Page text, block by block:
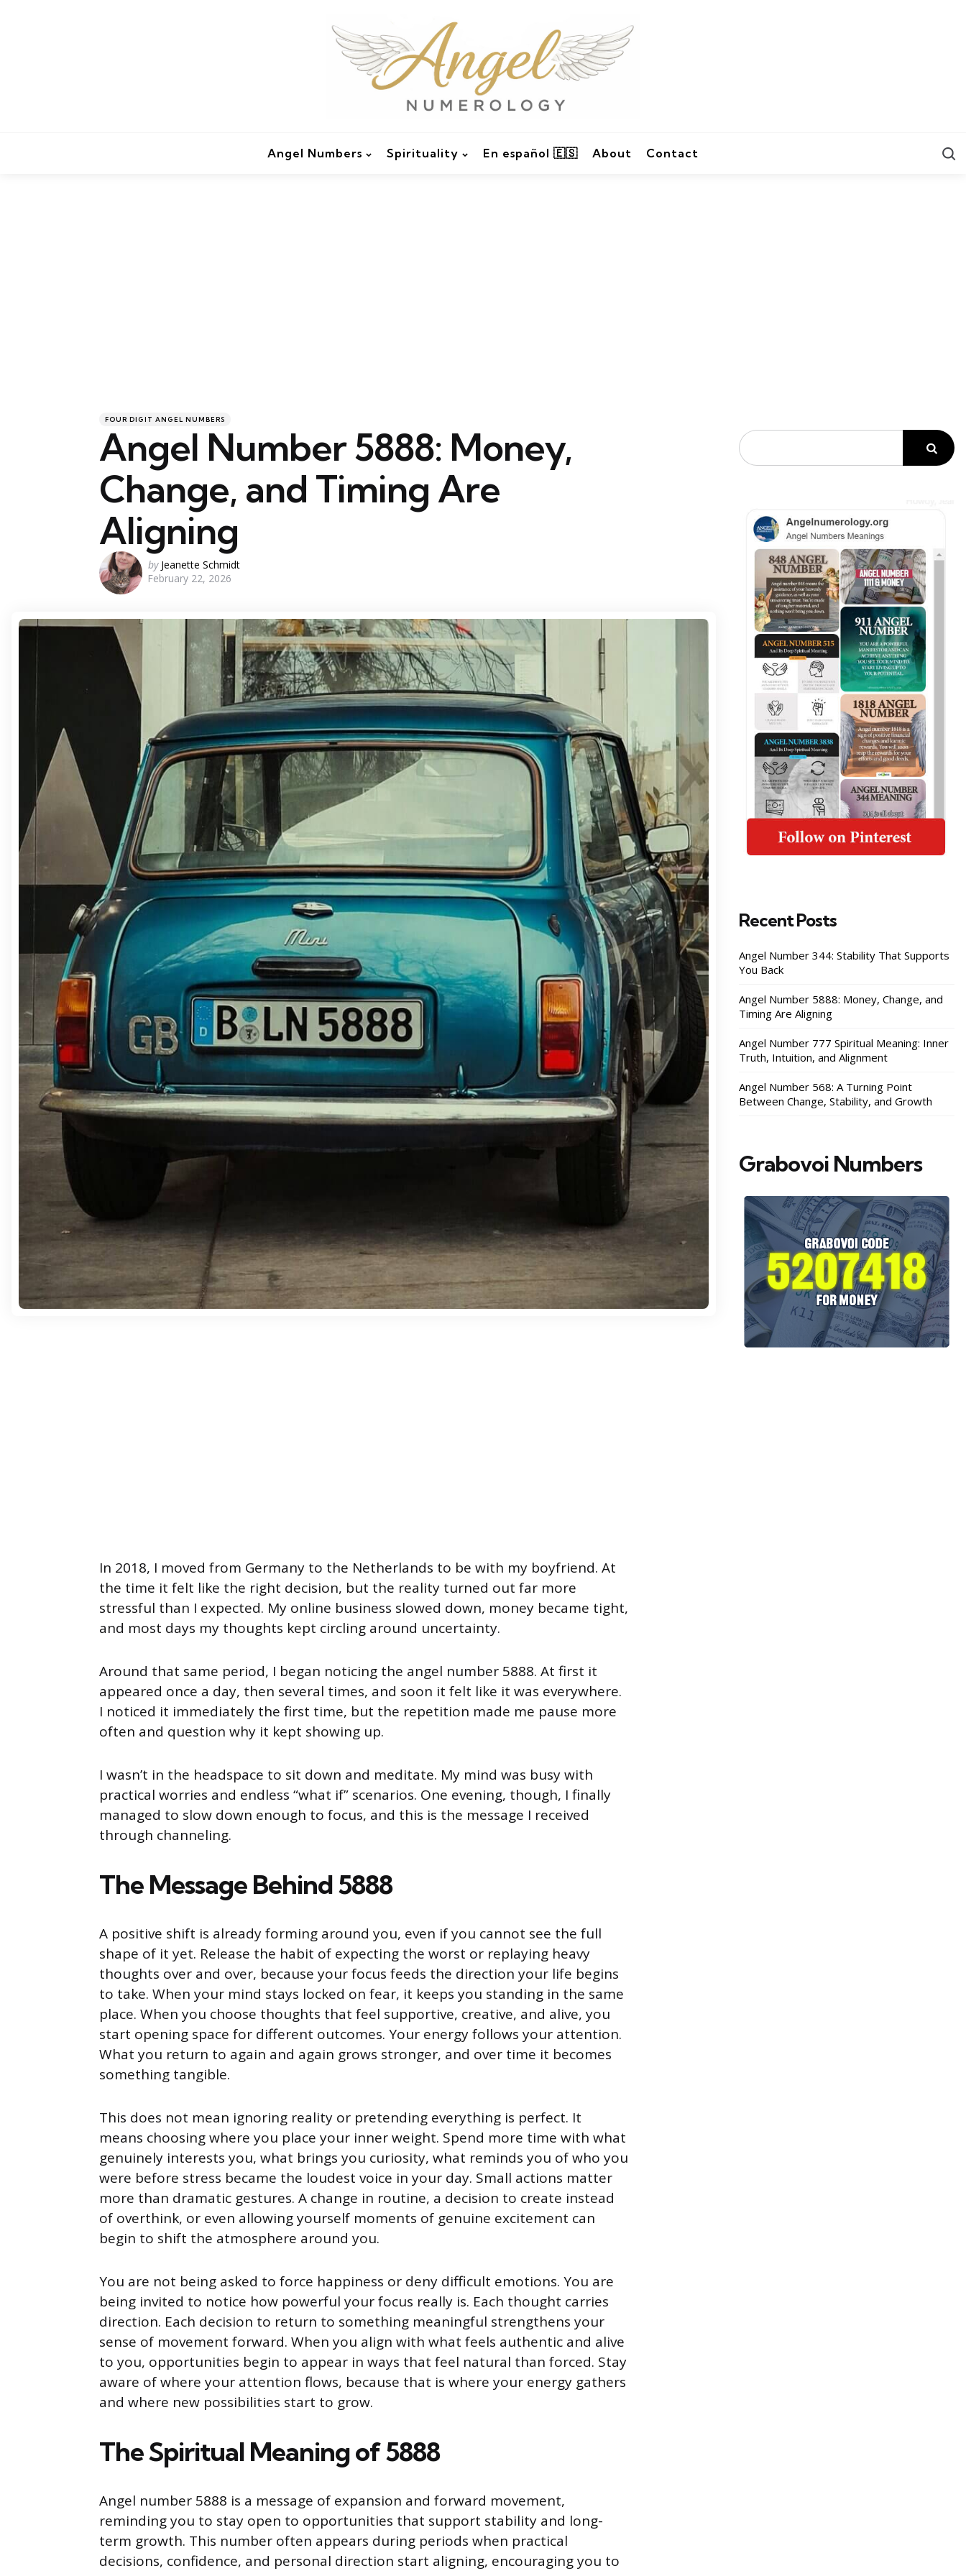
Angel Numbers Spirituality En español 🇪🇸 About Contact
Categories
Posted
FOUR DIGIT ANGEL NUMBERS
Angel Number 5888: Money,
Change, and Timing Are
Aligning
Posted
by
by Jeanette Schmidt
February 22, 2026
In 2018, I moved from Germany to the Netherlands to be with my boyfriend. At
the time it felt like the right decision, but the reality turned out far more
stressful than I expected. My online business slowed down, money became tight,
and most days my thoughts kept circling around uncertainty.
Around that same period, I began noticing the angel number 5888. At first it
appeared once a day, then several times, and soon it felt like it was everywhere.
I noticed it immediately the first time, but the repetition made me pause more
often and question why it kept showing up.
I wasn’t in the headspace to sit down and meditate. My mind was busy with
practical worries and endless “what if” scenarios. One evening, though, I finally
managed to slow down enough to focus, and this is the message I received
through channeling.
The Message Behind 5888
A positive shift is already forming around you, even if you cannot see the full
shape of it yet. Release the habit of expecting the worst or replaying heavy
thoughts over and over, because your focus feeds the direction your life begins
to take. When your mind stays locked on fear, it keeps you standing in the same
place. When you choose thoughts that feel supportive, creative, and alive, you
start opening space for different outcomes. Your energy follows your attention.
What you return to again and again grows stronger, and over time it becomes
something tangible.
This does not mean ignoring reality or pretending everything is perfect. It
means choosing where you place your inner weight. Spend more time with what
genuinely interests you, what brings you curiosity, what reminds you of who you
were before stress became the loudest voice in your day. Small actions matter
more than dramatic gestures. A change in routine, a decision to create instead
of overthink, or even allowing yourself moments of genuine excitement can
begin to shift the atmosphere around you.
You are not being asked to force happiness or deny difficult emotions. You are
being invited to notice how powerful your focus really is. Each thought carries
direction. Each decision to return to something meaningful strengthens your
sense of movement forward. When you align with what feels authentic and alive
to you, opportunities begin to appear in ways that feel natural than forced. Stay
aware of where your attention flows, because that is where your energy gathers
and where new possibilities start to grow.
The Spiritual Meaning of 5888
Angel number 5888 is a message of expansion and forward movement,
reminding you to stay open to opportunities that support stability and long-
term growth. This number often appears during periods when practical
decisions, confidence, and personal direction start aligning, encouraging you to
Recent Posts
Angel Number 344: Stability That Supports
You Back
Angel Number 5888: Money, Change, and
Timing Are Aligning
Angel Number 777 Spiritual Meaning: Inner
Truth, Intuition, and Alignment
Angel Number 568: A Turning Point
Between Change, Stability, and Growth
Grabovoi Numbers